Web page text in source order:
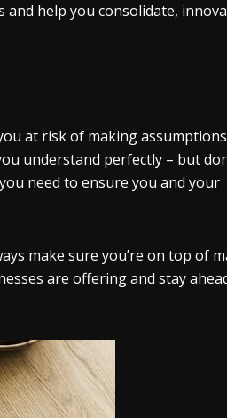
help you consolidate,
at risk of making
understand perfectly – but
need to ensure you and your
make sure you’re on top of
are offering and stay